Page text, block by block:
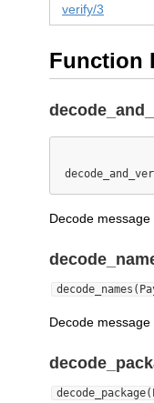
verify/3
Function
Decode
Decode